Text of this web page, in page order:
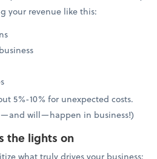
your revenue like this:
5%-10% for unexpected costs.
will—happen in business!)
the lights on
what truly drives your business: